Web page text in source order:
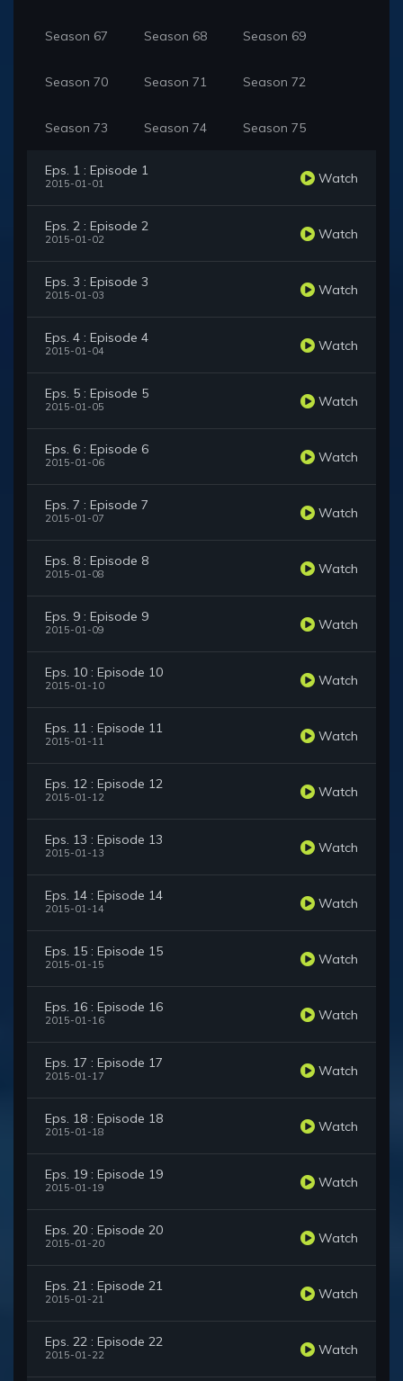
Season 67 Season 68 Season 69
Season 70 Season 71 Season 72
Season 73 Season 74 Season 75
Eps. 1 : Episode 1
2015-01-01 Watch
Eps. 2 : Episode 2
2015-01-02 Watch
Eps. 3 : Episode 3
2015-01-03 Watch
Eps. 4 : Episode 4
2015-01-04 Watch
Eps. 5 : Episode 5
2015-01-05 Watch
Eps. 6 : Episode 6
2015-01-06 Watch
Eps. 7 : Episode 7
2015-01-07 Watch
Eps. 8 : Episode 8
2015-01-08 Watch
Eps. 9 : Episode 9
2015-01-09 Watch
Eps. 10 : Episode 10
2015-01-10 Watch
Eps. 11 : Episode 11
2015-01-11 Watch
Eps. 12 : Episode 12
2015-01-12 Watch
Eps. 13 : Episode 13
2015-01-13 Watch
Eps. 14 : Episode 14
2015-01-14 Watch
Eps. 15 : Episode 15
2015-01-15 Watch
Eps. 16 : Episode 16
2015-01-16 Watch
Eps. 17 : Episode 17
2015-01-17 Watch
Eps. 18 : Episode 18
2015-01-18 Watch
Eps. 19 : Episode 19
2015-01-19 Watch
Eps. 20 : Episode 20
2015-01-20 Watch
Eps. 21 : Episode 21
2015-01-21 Watch
Eps. 22 : Episode 22
2015-01-22 Watch